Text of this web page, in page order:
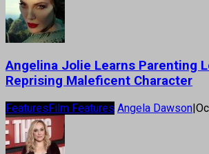
Angelina Jolie Learns Parenting
Reprising Maleficent Character
FeaturesFilm Features Angela Dawson|